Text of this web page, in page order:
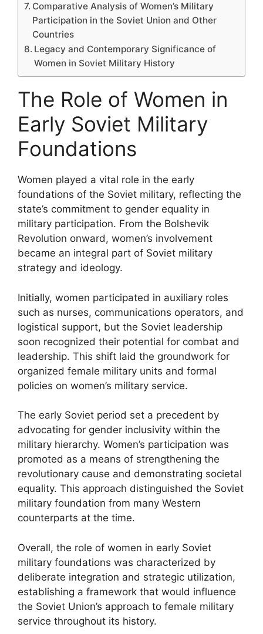
Comparative Analysis of Women’s Military
Participation in the Soviet Union and Other
Countries
Legacy and Contemporary Significance of
Women in Soviet Military History
The Role of Women in
Early Soviet Military
Foundations
Women played a vital role in the early
foundations of the Soviet military, reflecting the
state’s commitment to gender equality in
military participation. From the Bolshevik
Revolution onward, women’s involvement
became an integral part of Soviet military
strategy and ideology.
Initially, women participated in auxiliary roles
such as nurses, communications operators, and
logistical support, but the Soviet leadership
soon recognized their potential for combat and
leadership. This shift laid the groundwork for
organized female military units and formal
policies on women’s military service.
The early Soviet period set a precedent by
advocating for gender inclusivity within the
military hierarchy. Women’s participation was
promoted as a means of strengthening the
revolutionary cause and demonstrating societal
equality. This approach distinguished the Soviet
military foundation from many Western
counterparts at the time.
Overall, the role of women in early Soviet
military foundations was characterized by
deliberate integration and strategic utilization,
establishing a framework that would influence
the Soviet Union’s approach to female military
service throughout its history.